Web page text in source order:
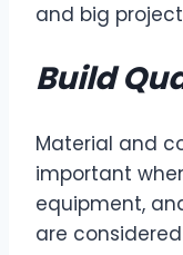
and big
Build
Material and
important
equipment,
are